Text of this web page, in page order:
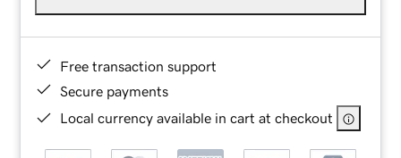
Free transaction support
Secure payments
Local currency available in cart at checkout